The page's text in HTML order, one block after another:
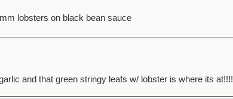
lobsters on black bean sauce
and that green stringy leafs w/ lobster is where its at!!!!